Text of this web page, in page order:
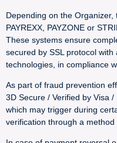
Depending on the Organizer,
PAYREXX, PAYZONE or
These systems ensure
secured by SSL protocol
technologies, in compliance
As part of fraud prevention
3D Secure / Verified by Visa
which may trigger during
verification through a